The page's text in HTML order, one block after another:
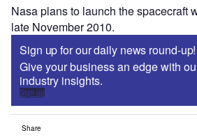
Nasa plans to launch the spacecraft
late November 2010.
Sign up for our daily news round-up!
Give your business an edge with
industry insights.
Sign up
Share